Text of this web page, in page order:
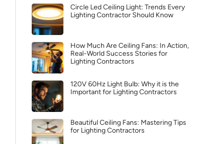
Circle Led Ceiling Light: Trends Every
Lighting Contractor Should Know
How Much Are Ceiling Fans: In Action,
Real-World Success Stories for
Lighting Contractors
120V 60Hz Light Bulb: Why it is the
Important for Lighting Contractors
Beautiful Ceiling Fans: Mastering Tips
for Lighting Contractors